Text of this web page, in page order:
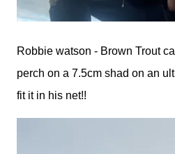
Robbie watson - Brown Trout
perch on a 7.5cm shad on an
fit it in his net!!